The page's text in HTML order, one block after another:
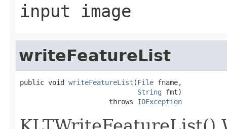
input image
writeFeatureList
public void writeFeatureList (File fname,
String fmt)
                      throws
IOException